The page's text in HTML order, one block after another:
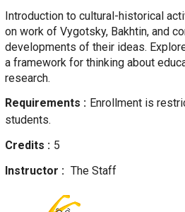
Introduction to cultural-historical
on work of Vygotsky, Bakhtin, and
developments of their ideas.
a framework for thinking about
research.
Requirements
Enrollment is
students.
Credits
5
Instructor
The Staff